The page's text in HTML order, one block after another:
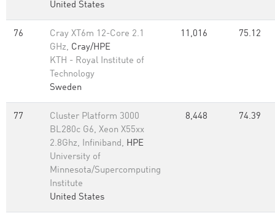
United States
76
Cray XT6m 12-Core 2.1
GHz, Cray/HPE
KTH - Royal Institute of
Technology
Sweden
11,016 75.12
77
Cluster Platform 3000
BL280c G6, Xeon X55xx
2.8Ghz, Infiniband, HPE
University of
Minnesota/Supercomputing
Institute
United States
8,448 74.39